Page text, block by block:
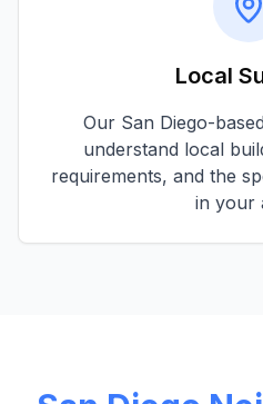
Local
Our San Diego-
understand local
requirements, and the
in your